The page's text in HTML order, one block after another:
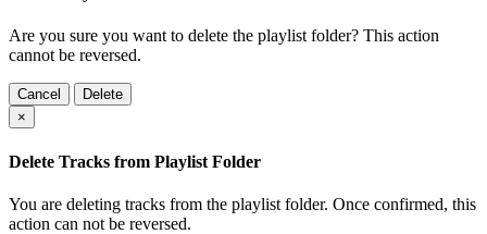
Are you sure you want to delete the playlist folder? This action
cannot be reversed.
Cancel
Delete
×
Delete Tracks from Playlist Folder
You are deleting tracks from the playlist folder. Once confirmed, this
action can not be reversed.